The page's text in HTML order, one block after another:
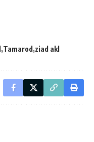
Tamarod ziad akl